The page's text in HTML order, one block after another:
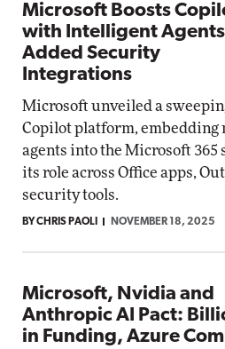
Microsoft Boosts
with Intelligent
Added Security
Integrations
Microsoft unveiled a
Copilot platform, embedding
agents into the Microsoft 365
its role across Office apps,
security tools.
BY CHRIS PAOLI NOVEMBER 18, 2025
Microsoft, Nvidia and
Anthropic AI Pact:
in Funding, Azure